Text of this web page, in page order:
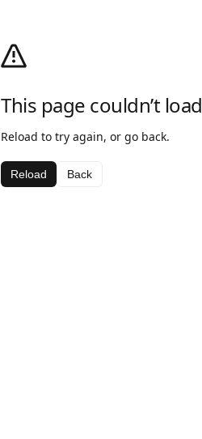
This page couldn’t load
Reload to try again, or go back.
Reload Back